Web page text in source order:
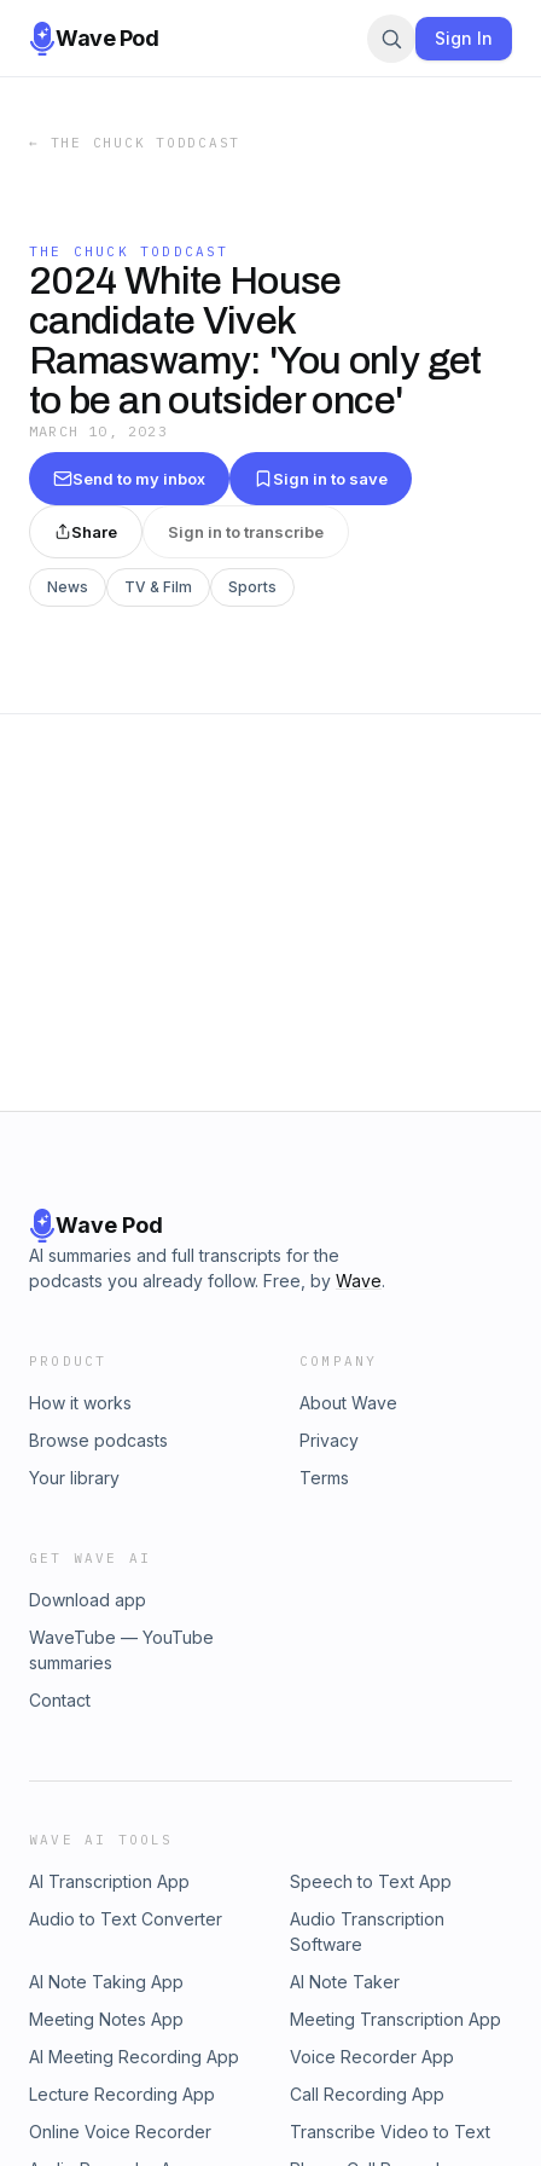
Wave Pod Sign In
← THE CHUCK TODDCAST
THE CHUCK TODDCAST
2024 White House
candidate Vivek
Ramaswamy: 'You only get
to be an outsider once'
MARCH 10, 2023
Send to my inbox Sign in to save
Share Sign in to transcribe
News TV & Film Sports
Wave Pod
AI summaries and full transcripts for the
podcasts you already follow. Free, by Wave.
PRODUCT
How it works
Browse podcasts
Your library
COMPANY
About Wave
Privacy
Terms
GET WAVE AI
Download app
WaveTube — YouTube
summaries
Contact
WAVE AI TOOLS
AI Transcription App
Speech to Text App
Audio to Text Converter
Audio Transcription
Software
AI Note Taking App
AI Note Taker
Meeting Notes App
Meeting Transcription App
AI Meeting Recording App
Voice Recorder App
Lecture Recording App
Call Recording App
Online Voice Recorder
Transcribe Video to Text